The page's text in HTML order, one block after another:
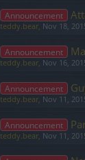
Announcement
teddy.bear, Nov 18,
Announcement
teddy.bear, Nov 16,
Announcement
teddy.bear, Nov 11,
Announcement
teddy.bear, Nov 11,